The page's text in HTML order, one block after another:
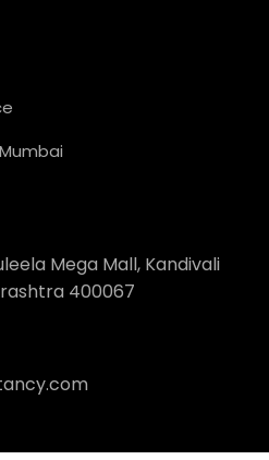
Mega Mall, Kandivali
400067